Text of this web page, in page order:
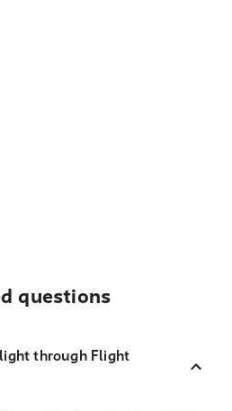
questions
through Flight